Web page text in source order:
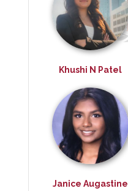
Khushi N Patel
Janice Augastine